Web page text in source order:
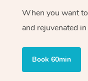
When you want
and rejuvenated
Book 60min